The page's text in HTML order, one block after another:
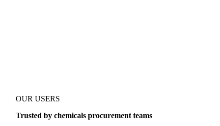
OUR USERS
Trusted by chemicals procurement teams